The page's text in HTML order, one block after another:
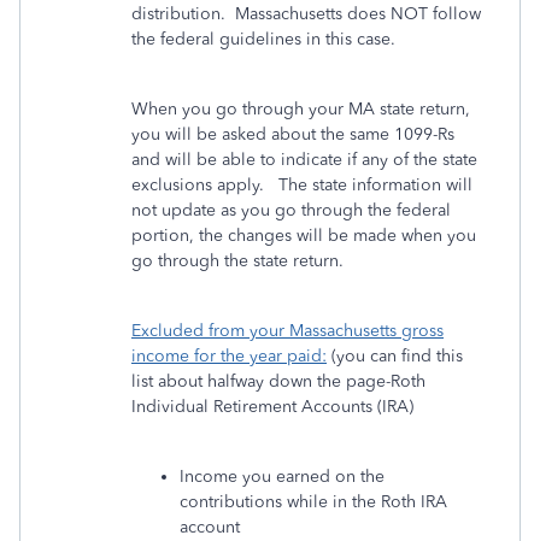
distribution. Massachusetts does NOT follow
the federal guidelines in this case.
When you go through your MA state return,
you will be asked about the same 1099-Rs
and will be able to indicate if any of the state
exclusions apply. The state information will
not update as you go through the federal
portion, the changes will be made when you
go through the state return.
Excluded from your Massachusetts gross
income for the year paid: (you can find this
list about halfway down the page-Roth
Individual Retirement Accounts (IRA)
Income you earned on the
contributions while in the Roth IRA
account